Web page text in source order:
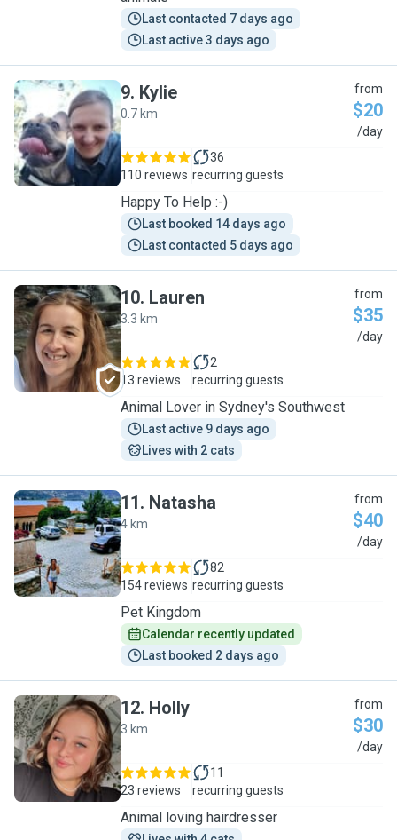
Last contacted 7 days ago
Last active 3 days ago
K
9. Kylie
0.7 km
from
$20
/day
110 reviews
36
recurring guests
Happy To Help :-)
Last booked 14 days ago
Last contacted 5 days ago
L
10. Lauren
3.3 km
from
$35
/day
13 reviews
2
recurring guests
Animal Lover in Sydney's Southwest
Last active 9 days ago
Lives with 2 cats
N
11. Natasha
4 km
from
$40
/day
154 reviews
82
recurring guests
Pet Kingdom
Calendar recently updated
Last booked 2 days ago
H
12. Holly
3 km
from
$30
/day
23 reviews
11
recurring guests
Animal loving hairdresser